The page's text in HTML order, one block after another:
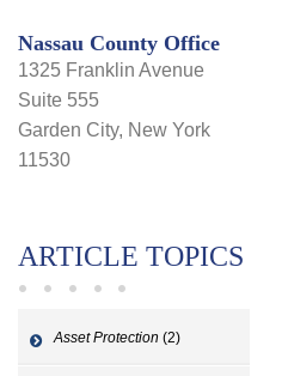
Nassau County Office
1325 Franklin Avenue
Suite 555
Garden City, New York
11530
ARTICLE TOPICS
Asset Protection (2)